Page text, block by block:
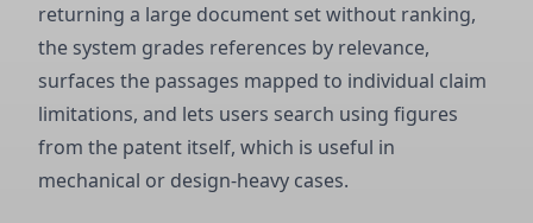
returning a large document set without ranking,
the system grades references by relevance,
surfaces the passages mapped to individual claim
limitations, and lets users search using figures
from the patent itself, which is useful in
mechanical or design-heavy cases.